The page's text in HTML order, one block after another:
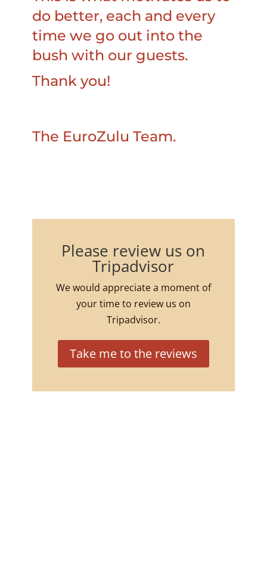
do better, each and every
time we go out into the
bush with our guests.
Thank you!
The EuroZulu Team.
Please review us on
Tripadvisor
We would appreciate a moment of
your time to review us on
Tripadvisor.
Take me to the reviews